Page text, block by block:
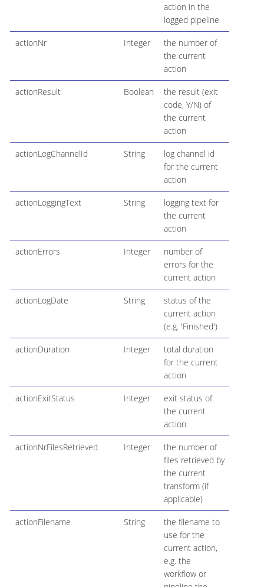
action in the
logged pipeline
actionNr Integer
the number of
the current
action
actionResult Boolean
the result (exit
code, Y/N) of
the current
action
actionLogChannelId String
log channel id
for the current
action
actionLoggingText String
logging text for
the current
action
actionErrors Integer
number of
errors for the
current action
actionLogDate String
status of the
current action
(e.g. 'Finished')
actionDuration Integer
total duration
for the current
action
actionExitStatus Integer
exit status of
the current
action
actionNrFilesRetrieved Integer
the number of
files retrieved by
the current
transform (if
applicable)
actionFilename String
the filename to
use for the
current action,
e.g. the
workflow or